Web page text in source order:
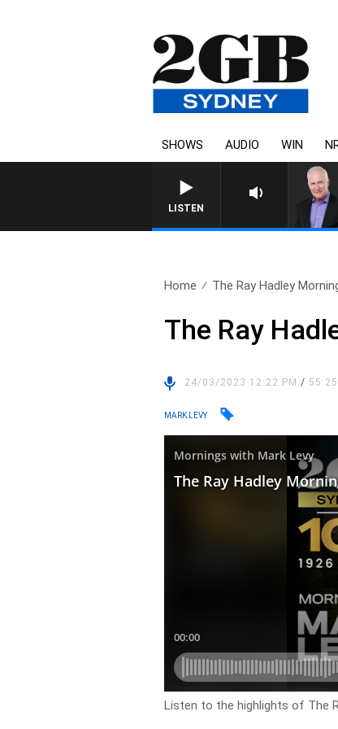
SHOWS AUDIO WIN
LISTEN
Home The Ray Hadley
The Ray
24/03/2023 12:22 PM/ 55:25
MARK LEVY
Listen to the highlights of The